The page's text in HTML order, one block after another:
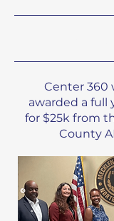
Center 360
awarded a full
for $25k from
County